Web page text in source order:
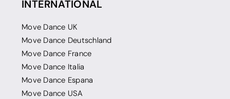
INTERNATIONAL
Move Dance UK
Move Dance Deutschland
Move Dance France
Move Dance Italia
Move Dance Espana
Move Dance USA